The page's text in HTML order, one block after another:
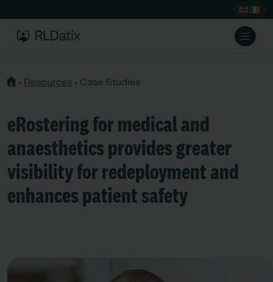
› Resources › Case Studies
eRostering for medical and
anaesthetics provides greater
visibility for redeployment and
enhances patient safety